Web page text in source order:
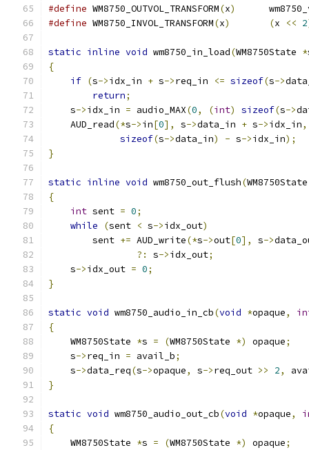
#define WM8750_OUTVOL_TRANSFORM(x)
#define WM8750_INVOL_TRANSFORM(x) (x << 2
static inline void wm8750_in_load(WM8750State *
{
if (s->idx_in + s->req_in <= sizeof(s->
return;
    s
->idx_in = audio_MAX(0, (int) sizeof(s->
    AUD_read
(*s->in[0], s->data_in + s->idx_in,
sizeof(s->data_in) - s->idx_in);
}
static inline void wm8750_out_flush(
{
int sent = 0;
while
(sent < s->idx_out)
        sent
+= AUD_write(*s->out[0], s->
?:
s->idx_out;
    s
->idx_out = 0;
}
static void wm8750_audio_in_cb(void *opaque,
{
    WM8750State
*s = (WM8750State *) opaque;
    s
->req_in = avail_b;
    s
->data_req(s->opaque, s->req_out >> 2,
}
static void wm8750_audio_out_cb(void *opaque,
{
    WM8750State
*s = (WM8750State *) opaque;